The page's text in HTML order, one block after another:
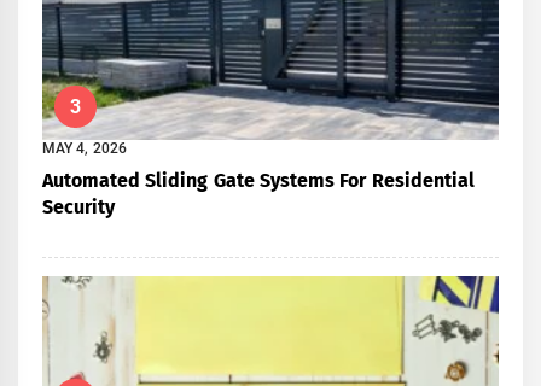
3
MAY 4, 2026
Automated Sliding Gate Systems For Residential
Security